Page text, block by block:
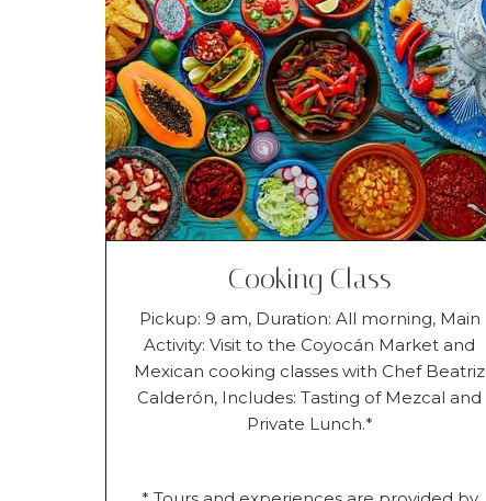
Cooking Class
Pickup: 9 am, Duration: All morning, Main
Activity: Visit to the Coyocán Market and
Mexican cooking classes with Chef Beatriz
Calderón, Includes: Tasting of Mezcal and
Private Lunch.*